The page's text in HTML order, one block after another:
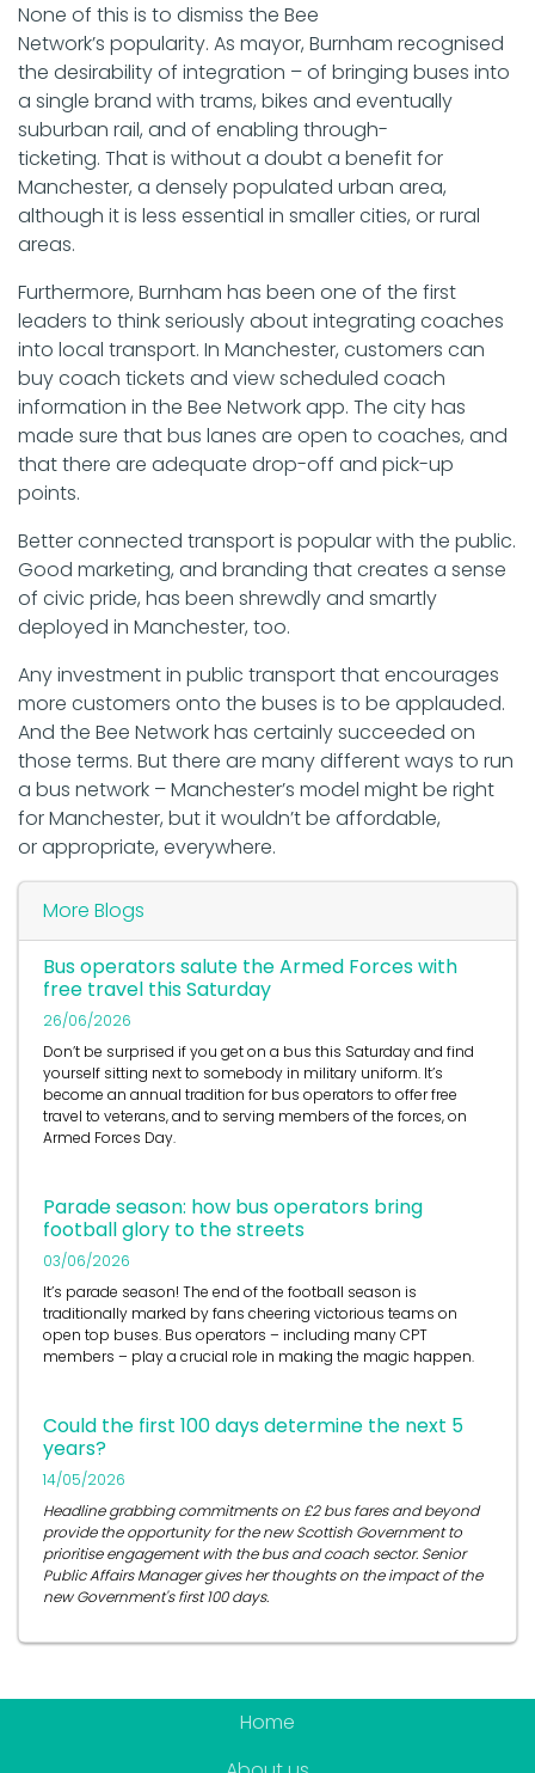
None of this is to dismiss the Bee
Network’s popularity. As mayor, Burnham recognised
the desirability of integration – of bringing buses into
a single brand with trams, bikes and eventually
suburban rail, and of enabling through-
ticketing. That is without a doubt a benefit for
Manchester, a densely populated urban area,
although it is less essential in smaller cities, or rural
areas.
Furthermore, Burnham has been one of the first
leaders to think seriously about integrating coaches
into local transport. In Manchester, customers can
buy coach tickets and view scheduled coach
information in the Bee Network app. The city has
made sure that bus lanes are open to coaches, and
that there are adequate drop-off and pick-up
points.
Better connected transport is popular with the public.
Good marketing, and branding that creates a sense
of civic pride, has been shrewdly and smartly
deployed in Manchester, too.
Any investment in public transport that encourages
more customers onto the buses is to be applauded.
And the Bee Network has certainly succeeded on
those terms. But there are many different ways to run
a bus network – Manchester’s model might be right
for Manchester, but it wouldn’t be affordable,
or appropriate, everywhere.
More Blogs
Bus operators salute the Armed Forces with
free travel this Saturday
26/06/2026
Don’t be surprised if you get on a bus this Saturday and find
yourself sitting next to somebody in military uniform. It’s
become an annual tradition for bus operators to offer free
travel to veterans, and to serving members of the forces, on
Armed Forces Day.
Parade season: how bus operators bring
football glory to the streets
03/06/2026
It’s parade season! The end of the football season is
traditionally marked by fans cheering victorious teams on
open top buses. Bus operators – including many CPT
members – play a crucial role in making the magic happen.
Could the first 100 days determine the next 5
years?
14/05/2026
Headline grabbing commitments on £2 bus fares and beyond
provide the opportunity for the new Scottish Government to
prioritise engagement with the bus and coach sector. Senior
Public Affairs Manager gives her thoughts on the impact of the
new Government's first 100 days.
Home